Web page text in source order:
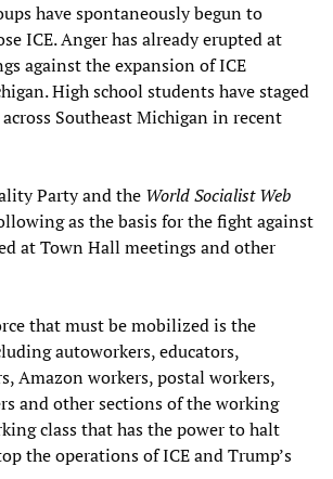
have spontaneously begun to
ICE. Anger has already erupted at
against the expansion of ICE
High school students have staged
Southeast Michigan in recent
Party and the World Socialist Web
as the basis for the fight against
at Town Hall meetings and other
that must be mobilized is the
autoworkers, educators,
Amazon workers, postal workers,
and other sections of the working
class that has the power to halt
the operations of ICE and Trump’s